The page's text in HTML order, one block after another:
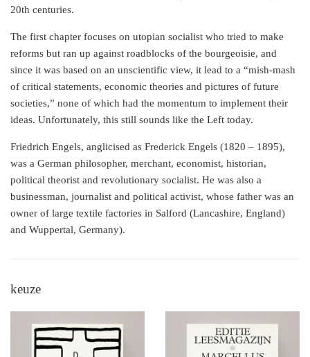
20th centuries.
The first chapter focuses on utopian socialist who tried to make
reforms but ran up against roadblocks of the bourgeoisie, and
since it was based on an unscientific view, it lead to a “mish-mash
of critical statements, economic theories and pictures of future
societies,” none of which had the momentum to implement their
ideas. Unfortunately, this still sounds like the Left today.
Friedrich Engels, anglicised as Frederick Engels (1820 – 1895),
was a German philosopher, merchant, economist, historian,
political theorist and revolutionary socialist. He was also a
businessman, journalist and political activist, whose father was an
owner of large textile factories in Salford (Lancashire, England)
and Wuppertal, Germany).
keuze